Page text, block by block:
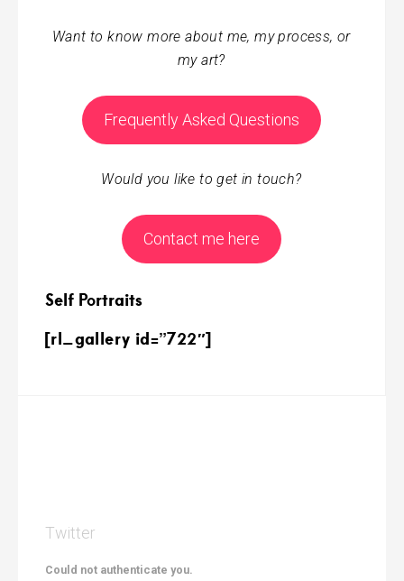
Want to know more about me, my process, or
my art?
Frequently Asked Questions
Would you like to get in touch?
Contact me here
Self Portraits
[rl_gallery id=”722″]
Twitter
Could not authenticate you.